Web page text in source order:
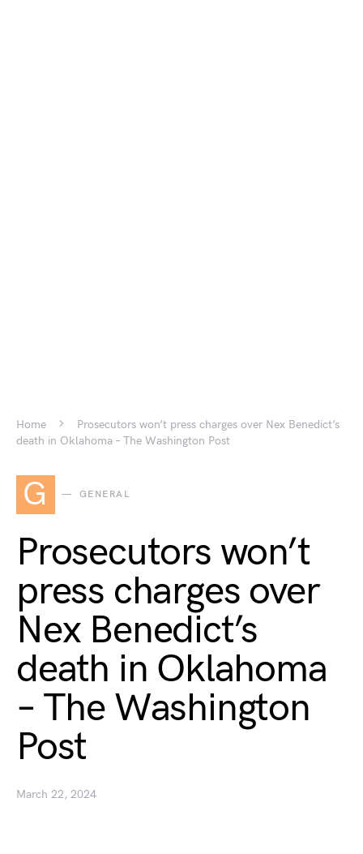
Home
Prosecutors won’t press charges over Nex Benedict’s
death in Oklahoma – The Washington Post
G GENERAL
Prosecutors won’t
press charges over
Nex Benedict’s
death in Oklahoma
– The Washington
Post
March 22, 2024